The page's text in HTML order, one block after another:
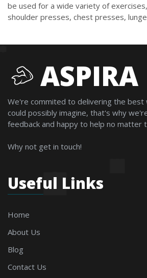
be used for a wide variety of
shoulder presses, chest presses,
ASPIRA
We're commited to delivering the best
could possibly imagine, that's why
feedback and happy to help no matter
Why not get in touch!
Useful Links
Home
About Us
Blog
Contact Us